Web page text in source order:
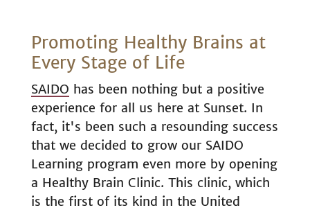
Promoting Healthy Brains at
Every Stage of Life
SAIDO has been nothing but a positive
experience for all us here at Sunset. In
fact, it's been such a resounding success
that we decided to grow our SAIDO
Learning program even more by opening
a Healthy Brain Clinic. This clinic, which
is the first of its kind in the United